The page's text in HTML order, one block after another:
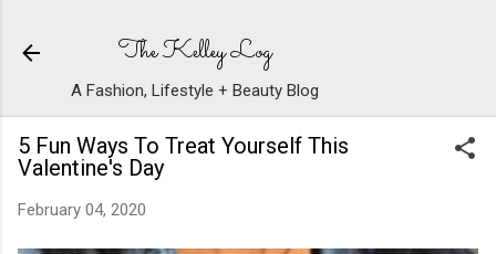
The Kelley Log
A Fashion, Lifestyle + Beauty Blog
5 Fun Ways To Treat Yourself This
Valentine's Day
February 04, 2020